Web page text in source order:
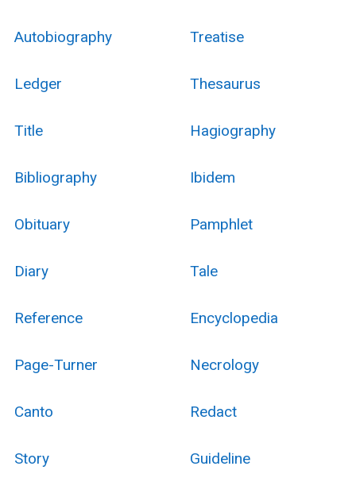
Autobiography Treatise
Ledger Thesaurus
Title Hagiography
Bibliography Ibidem
Obituary Pamphlet
Diary Tale
Reference Encyclopedia
Page-Turner Necrology
Canto Redact
Story Guideline